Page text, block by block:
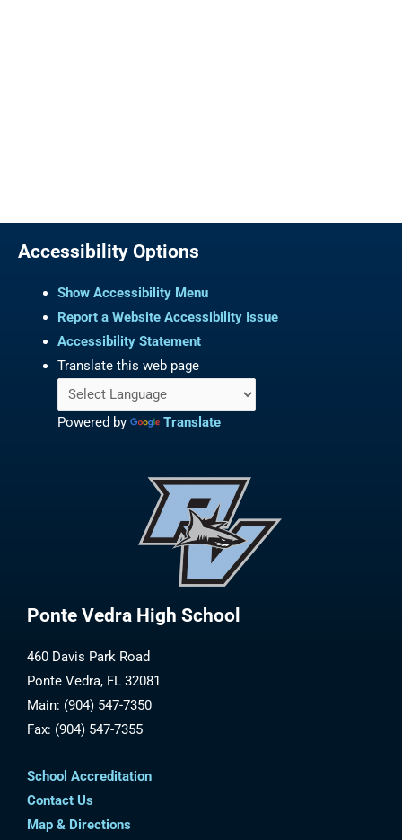
Accessibility Options
Show Accessibility Menu
Report a Website Accessibility Issue
Accessibility Statement
Translate this web page
Powered by Translate
Ponte Vedra High School
460 Davis Park Road
Ponte Vedra, FL 32081
Main: (904) 547-7350
Fax: (904) 547-7355
School Accreditation
Contact Us
Map & Directions